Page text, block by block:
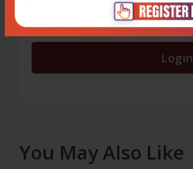
Login
You May Also Like